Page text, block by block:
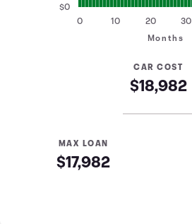
0 10 20 30
$0
Months
CAR COST
$18,982
MAX LOAN
$17,982